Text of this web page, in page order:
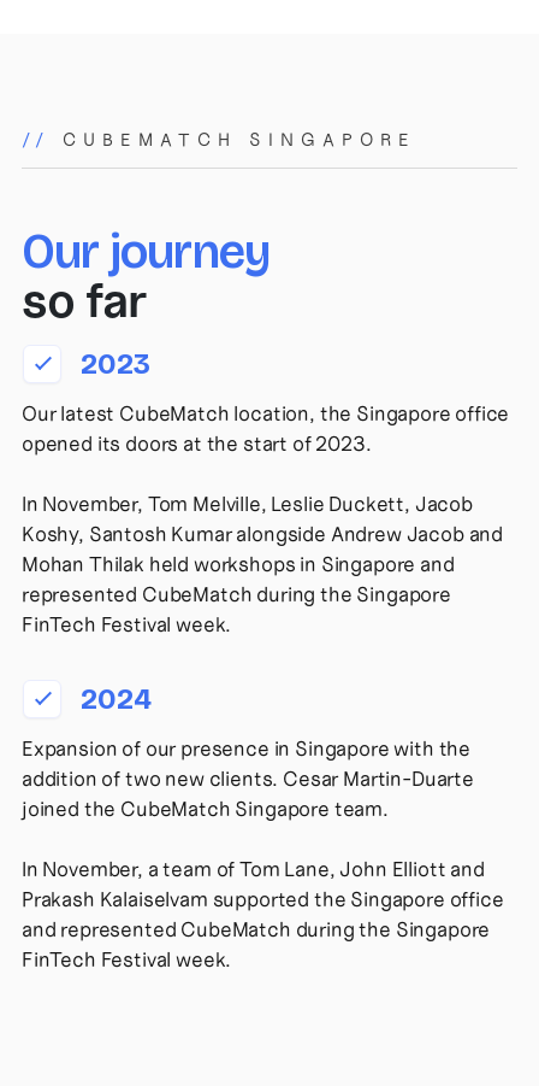
// CUBEMATCH SINGAPORE
Our journey
so far
2023
Our latest CubeMatch location, the Singapore office
opened its doors at the start of 2023.
In November, Tom Melville, Leslie Duckett, Jacob
Koshy, Santosh Kumar alongside Andrew Jacob and
Mohan Thilak held workshops in Singapore and
represented CubeMatch during the Singapore
FinTech Festival week.
2024
Expansion of our presence in Singapore with the
addition of two new clients. Cesar Martin-Duarte
joined the CubeMatch Singapore team.
In November, a team of Tom Lane, John Elliott and
Prakash Kalaiselvam supported the Singapore office
and represented CubeMatch during the Singapore
FinTech Festival week.